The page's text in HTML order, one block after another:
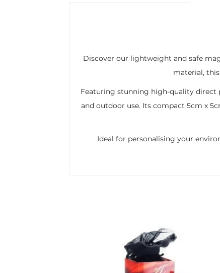
Discover our lightweight and safe
material,
Featuring stunning high-quality
and outdoor use. Its compact 5cm x
Ideal for personalising your